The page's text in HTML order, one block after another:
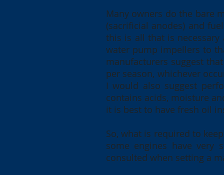
Many owners do the bare
(sacrificial anodes) and
this is all that is
water pump impellers to
manufacturers suggest
per season, whichever
I would also suggest
contains acids, moisture
it is best to have fresh oil
So, what is required to
some engines have very
consulted when setting a